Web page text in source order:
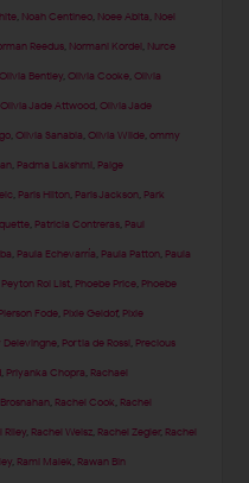
Noah Centineo Noee Abita Noel
Reedus Normani Kordei Nurce
Olivia Bentley ,Olivia Cooke ,Olivia
,Olivia Jade Attwood ,Olivia Jade
,Olivia Sanabia ,Olivia Wilde ,ommy
Padma Lakshmi Paige
Paris Hilton Paris Jackson Park
Patricia Contreras Paul
Paula Echevarría Paula Patton Paula
Peyton Roi List Phoebe Price Phoebe
Pierson Fode Pixie Geldof, Pixie
Delevingne Portia de Rossi Precious
Priyanka Chopra Rachael
Rachel Cook Rachel
Riley Rachel Weisz Rachel Zegler, Rachel
Rami Malek Rawan Bin